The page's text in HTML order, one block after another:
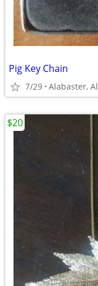
Pig Key Chain
7/29 Alabaster, Al
$20